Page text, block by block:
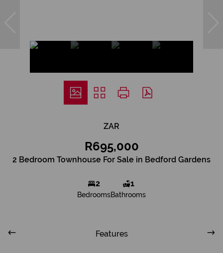
ZAR
R695,000
2 Bedroom Townhouse For Sale in Bedford Gardens
2
Bedrooms
1
Bathrooms
Features